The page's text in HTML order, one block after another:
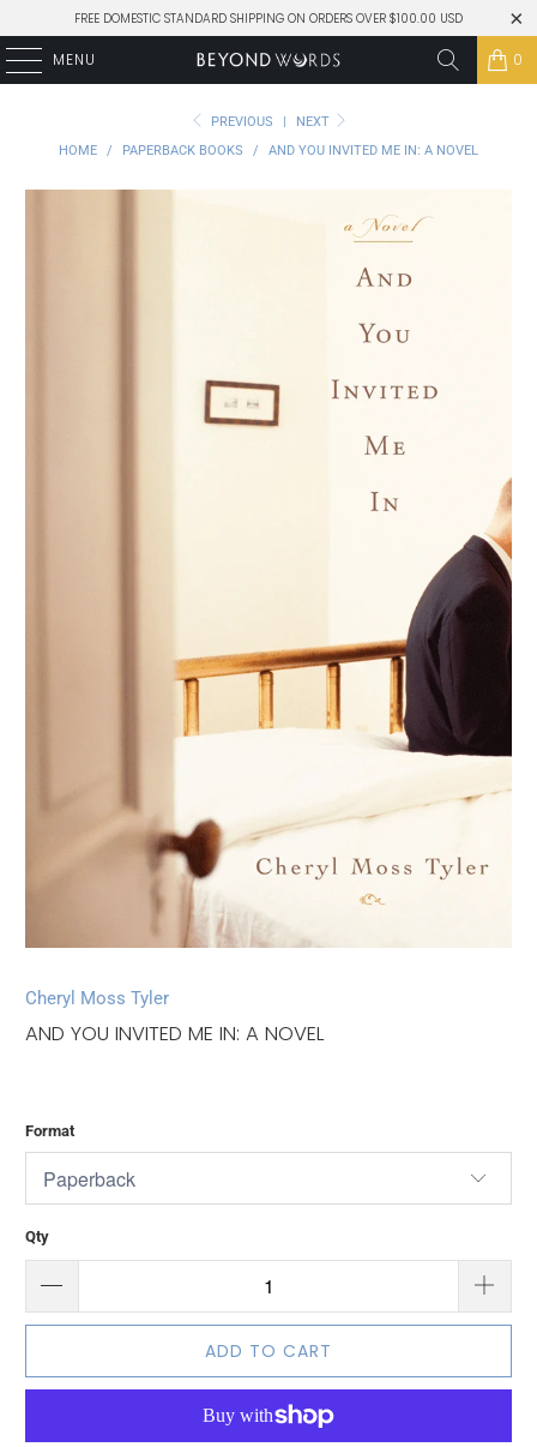
FREE DOMESTIC STANDARD SHIPPING ON ORDERS OVER $100.00 USD
MENU 0
PREVIOUS |
NEXT
HOME
/ PAPERBACK BOOKS / AND YOU INVITED ME IN: A NOVEL
Cheryl Moss Tyler
AND YOU INVITED ME IN: A NOVEL
Format
Qty
ADD TO CART